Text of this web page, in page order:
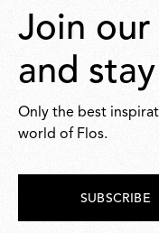
Join
and
Only the best
world of Flos.
SUBSCRIBE